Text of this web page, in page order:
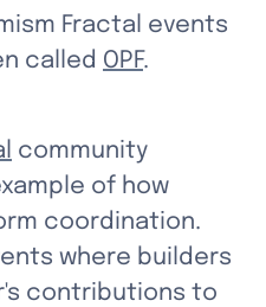
Fractal events
called OPF.
community
of how
coordination.
where builders
contributions to